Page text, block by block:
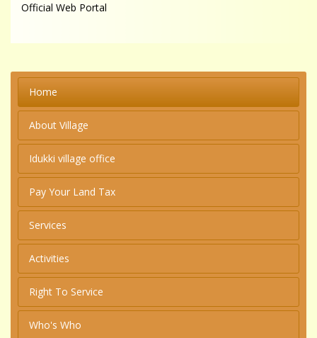
Official Web Portal
Home
About Village
Idukki village office
Pay Your Land Tax
Services
Activities
Right To Service
Who's Who